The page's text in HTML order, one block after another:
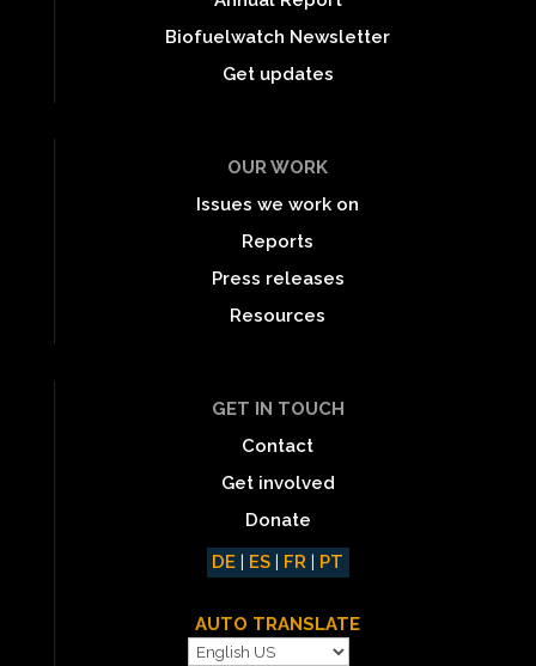
Biofuelwatch Newsletter
Get updates
OUR WORK
Issues we work on
Reports
Press releases
Resources
GET IN TOUCH
Contact
Get involved
Donate
DE | ES | FR | PT
AUTO TRANSLATE